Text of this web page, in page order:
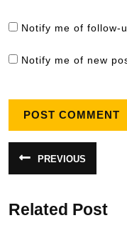
Notify me of follow-
Notify me of new
Post
navigation
PREVIOUS
post:
Related Post